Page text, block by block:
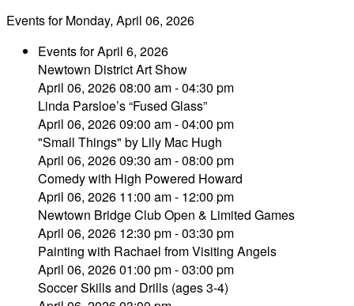
Events for Monday, April 06, 2026
Events for April 6, 2026
Newtown District Art Show
April 06, 2026 08:00 am - 04:30 pm
Linda Parsloe’s “Fused Glass”
April 06, 2026 09:00 am - 04:00 pm
"Small Things" by Lily Mac Hugh
April 06, 2026 09:30 am - 08:00 pm
Comedy with High Powered Howard
April 06, 2026 11:00 am - 12:00 pm
Newtown Bridge Club Open & Limited Games
April 06, 2026 12:30 pm - 03:30 pm
Painting with Rachael from Visiting Angels
April 06, 2026 01:00 pm - 03:00 pm
Soccer Skills and Drills (ages 3-4)